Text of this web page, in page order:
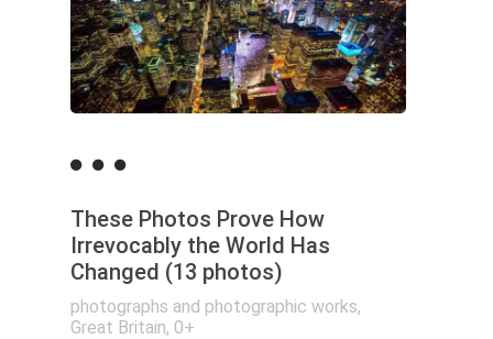
These Photos Prove How
Irrevocably the World Has
Changed (13 photos)
photographs and photographic works,
Great Britain, 0+